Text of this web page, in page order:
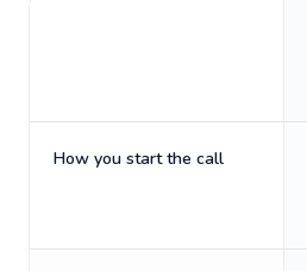
How you start the call